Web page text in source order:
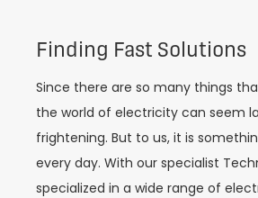
Finding Fast Solutions
Since there are so many things
the world of electricity can seem
frightening. But to us, it is
every day. With our specialist
specialized in a wide range of